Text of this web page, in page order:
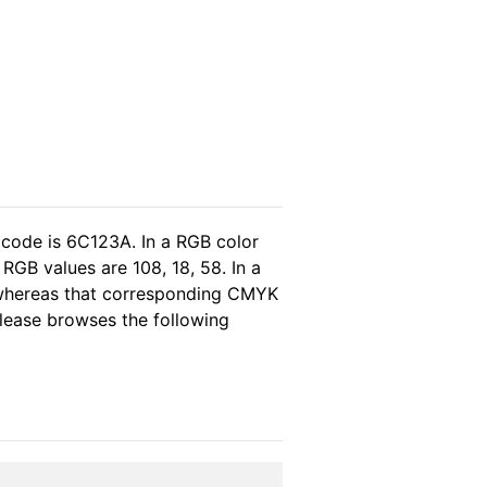
is 6C123A. In a RGB color
values are 108, 18, 58. In a
that corresponding CMYK
browses the following